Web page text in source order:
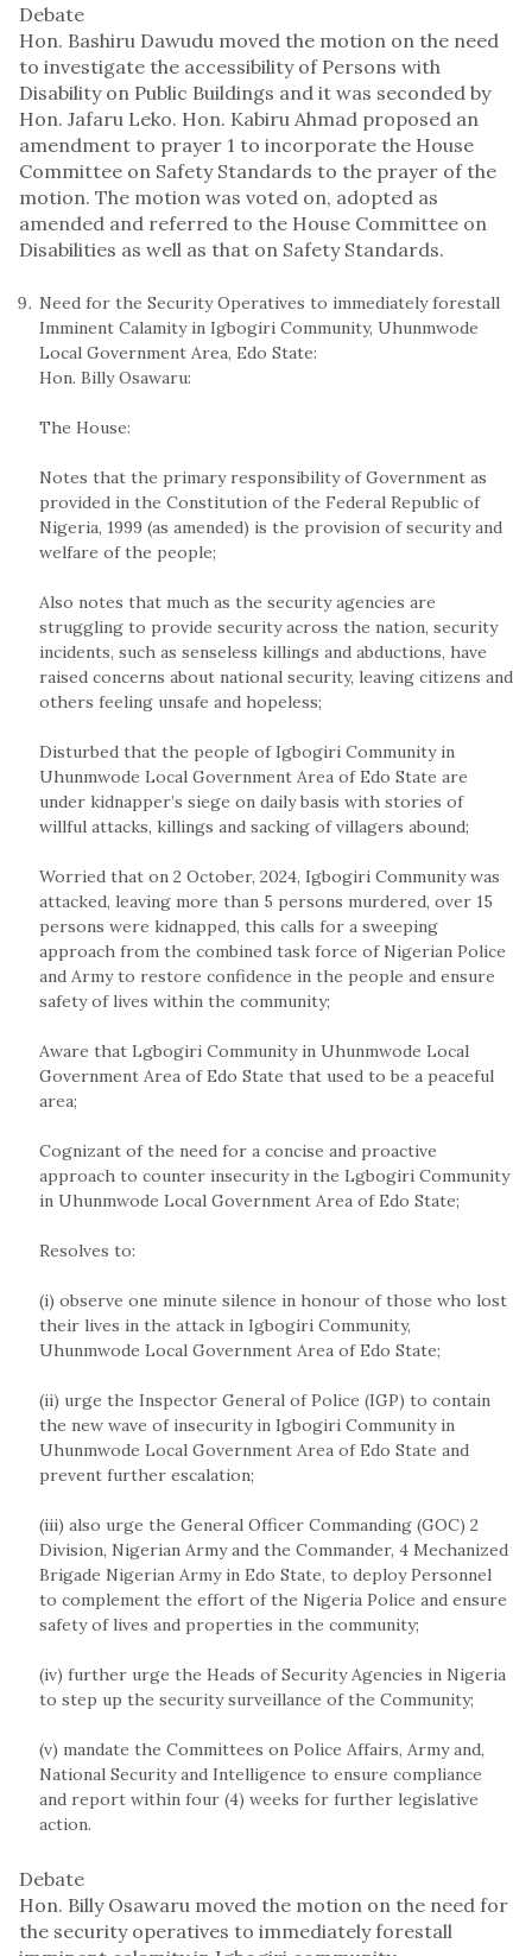
Debate
Hon. Bashiru Dawudu moved the motion on the need
to investigate the accessibility of Persons with
Disability on Public Buildings and it was seconded by
Hon. Jafaru Leko. Hon. Kabiru Ahmad proposed an
amendment to prayer 1 to incorporate the House
Committee on Safety Standards to the prayer of the
motion. The motion was voted on, adopted as
amended and referred to the House Committee on
Disabilities as well as that on Safety Standards.
Need for the Security Operatives to immediately forestall
Imminent Calamity in Igbogiri Community, Uhunmwode
Local Government Area, Edo State:
Hon. Billy Osawaru:
The House:
Notes that the primary responsibility of Government as
provided in the Constitution of the Federal Republic of
Nigeria, 1999 (as amended) is the provision of security and
welfare of the people;
Also notes that much as the security agencies are
struggling to provide security across the nation, security
incidents, such as senseless killings and abductions, have
raised concerns about national security, leaving citizens and
others feeling unsafe and hopeless;
Disturbed that the people of Igbogiri Community in
Uhunmwode Local Government Area of Edo State are
under kidnapper’s siege on daily basis with stories of
willful attacks, killings and sacking of villagers abound;
Worried that on 2 October, 2024, Igbogiri Community was
attacked, leaving more than 5 persons murdered, over 15
persons were kidnapped, this calls for a sweeping
approach from the combined task force of Nigerian Police
and Army to restore confidence in the people and ensure
safety of lives within the community;
Aware that Lgbogiri Community in Uhunmwode Local
Government Area of Edo State that used to be a peaceful
area;
Cognizant of the need for a concise and proactive
approach to counter insecurity in the Lgbogiri Community
in Uhunmwode Local Government Area of Edo State;
Resolves to:
(i) observe one minute silence in honour of those who lost
their lives in the attack in Igbogiri Community,
Uhunmwode Local Government Area of Edo State;
(ii) urge the Inspector General of Police (IGP) to contain
the new wave of insecurity in Igbogiri Community in
Uhunmwode Local Government Area of Edo State and
prevent further escalation;
(iii) also urge the General Officer Commanding (GOC) 2
Division, Nigerian Army and the Commander, 4 Mechanized
Brigade Nigerian Army in Edo State, to deploy Personnel
to complement the effort of the Nigeria Police and ensure
safety of lives and properties in the community;
(iv) further urge the Heads of Security Agencies in Nigeria
to step up the security surveillance of the Community;
(v) mandate the Committees on Police Affairs, Army and,
National Security and Intelligence to ensure compliance
and report within four (4) weeks for further legislative
action.
Debate
Hon. Billy Osawaru moved the motion on the need for
the security operatives to immediately forestall